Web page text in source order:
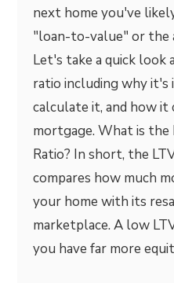
next home you've
"loan-to-value" or the
Let's take a quick
ratio including why
calculate it, and how it
mortgage. What is
Ratio? In short, the
compares how much
your home with its
marketplace. A low
you have far more